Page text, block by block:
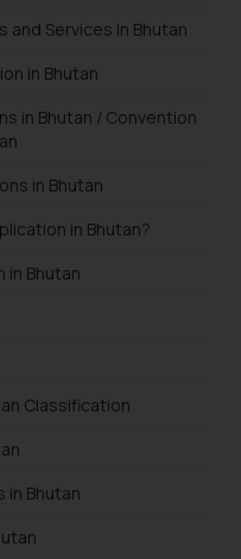
and Services In Bhutan
in Bhutan
in Bhutan / Convention
in Bhutan
in Bhutan?
in Bhutan
Classification
in Bhutan